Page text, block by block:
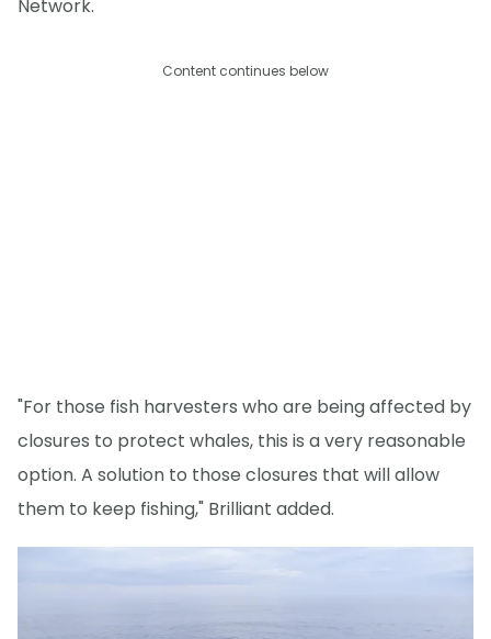
Network.
Content continues below
"For those fish harvesters who are being affected by
closures to protect whales, this is a very reasonable
option. A solution to those closures that will allow
them to keep fishing," Brilliant added.